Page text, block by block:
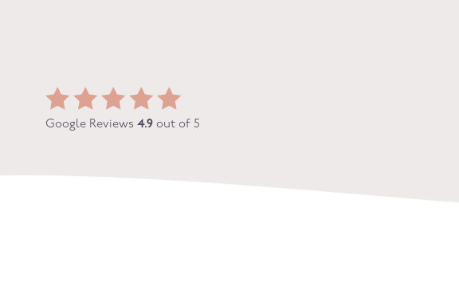
Google Reviews 4.9 out of 5